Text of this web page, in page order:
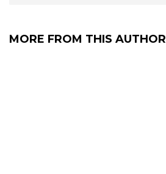
MORE FROM THIS AUTHOR